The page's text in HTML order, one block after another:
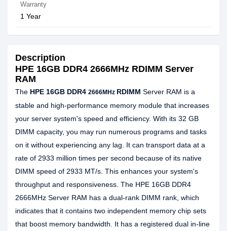
Warranty
1 Year
Description
HPE 16GB DDR4 2666MHz RDIMM Server
RAM
The HPE 16GB DDR4 2666MHz RDIMM Server RAM is a
stable and high-performance memory module that increases
your server system's speed and efficiency. With its 32 GB
DIMM capacity, you may run numerous programs and tasks
on it without experiencing any lag. It can transport data at a
rate of 2933 million times per second because of its native
DIMM speed of 2933 MT/s. This enhances your system's
throughput and responsiveness. The HPE 16GB DDR4
2666MHz Server RAM has a dual-rank DIMM rank, which
indicates that it contains two independent memory chip sets
that boost memory bandwidth. It has a registered dual in-line